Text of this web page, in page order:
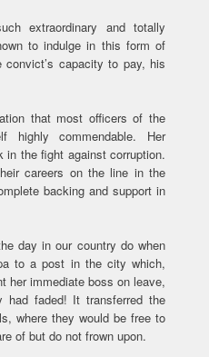
extraordinary and totally
to indulge in this form of
capacity to pay, his
that most officers of the
commendable. Her
in the fight against corruption.
careers on the line in the
backing and support in
day in our country do when
to a post in the city which,
her immediate boss on leave,
had faded! It transferred the
where they would be free to
of but do not frown upon.